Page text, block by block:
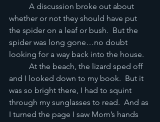
whether or not they should have put
the spider on a leaf or bush.  But the
spider was long gone…no doubt
looking for a way back into the house.
and I looked down to my book.  But it
was so bright there, I had to squint
through my sunglasses to read.  And as
I turned the page I saw Mom’s hands